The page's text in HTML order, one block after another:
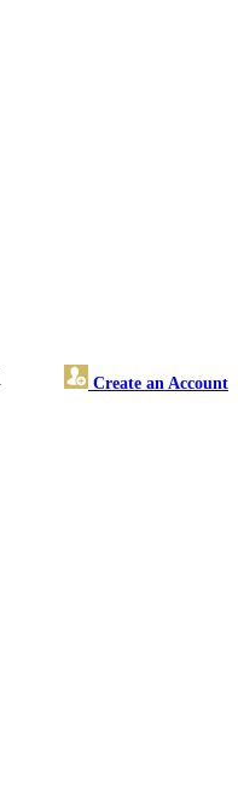
Create an Account